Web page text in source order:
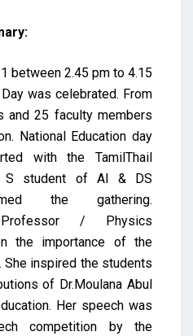
between 2.45 pm to 4.15
was celebrated. From
and 25 faculty members
National Education day
with the TamilThail
S student of AI & DS
the gathering.
Professor / Physics
the importance of the
She inspired the students
of Dr.Moulana Abul
Her speech was
competition by the